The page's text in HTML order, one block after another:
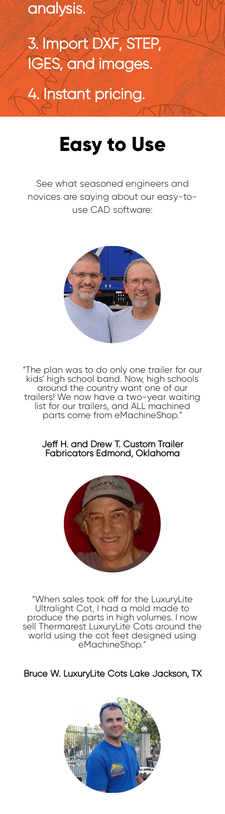
analysis.
3. Import DXF, STEP,
IGES, and images.
4. Instant pricing.
Easy to Use
See what seasoned engineers and
novices are saying about our easy-to-
use CAD software:
“The plan was to do only one trailer for our
kids’ high school band. Now, high schools
around the country want one of our
trailers! We now have a two-year waiting
list for our trailers, and ALL machined
parts come from eMachineShop.”
Jeff H. and Drew T. Custom Trailer
Fabricators Edmond, Oklahoma
“When sales took off for the LuxuryLite
Ultralight Cot, I had a mold made to
produce the parts in high volumes. I now
sell Thermarest LuxuryLite Cots around the
world using the cot feet designed using
eMachineShop.”
Bruce W. LuxuryLite Cots Lake Jackson, TX